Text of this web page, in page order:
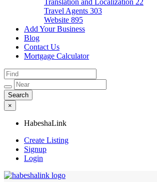
Translation and Localization 22
Travel Agents 303
Website 895
Add Your Business
Blog
Contact Us
Mortgage Calculator
×
HabeshaLink
Create Listing
Signup
Login